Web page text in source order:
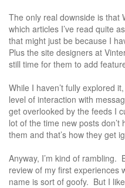
The only real downside is that
which articles I’ve read quite
that might just be because I
Plus the site designers at
still time for them to add
While I haven’t fully explored
level of interaction with
get overlooked by the feeds I
lot of the time new posts
them and that’s how they get
Anyway, I’m kind of rambling.
review of my first experiences
name is sort of goofy. But I